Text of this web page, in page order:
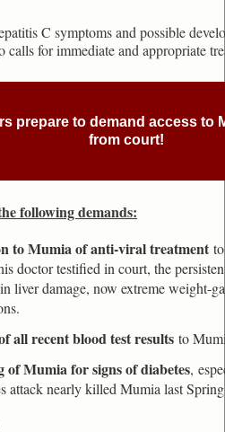
C symptoms and possible
calls for immediate and appropriate
prepare to demand access to
from court!
following demands:
to Mumia of anti-viral treatment
doctor testified in court, the
liver damage, now extreme weight-
all recent blood test results to
Mumia for signs of diabetes,
attack nearly killed Mumia last